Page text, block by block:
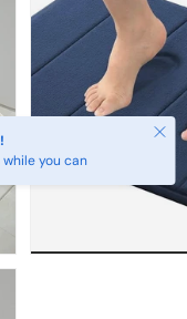
you can
Close